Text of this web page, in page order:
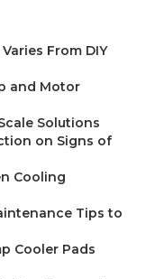
From DIY
and Motor
Solutions
on Signs of
Cooling
Tips to
Cooler Pads